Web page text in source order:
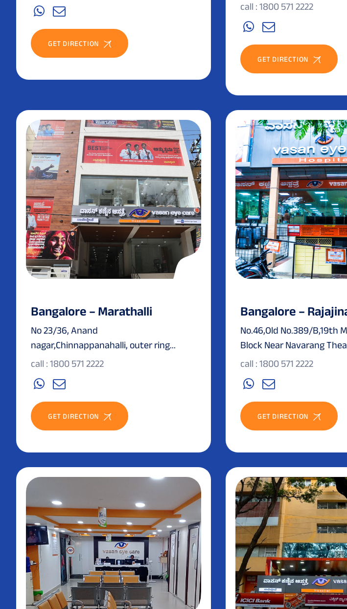
GET DIRECTION
call : 1800 571 2222
GET DIRECTION
Bangalore – Marathalli
No 23/36, Anand
nagar,Chinnappanahalli, outer ring...
call : 1800 571 2222
GET DIRECTION
Bangalore –
No.46,Old No.389/B,19th
Block Near Navarang
call : 1800 571 2222
GET DIRECTION